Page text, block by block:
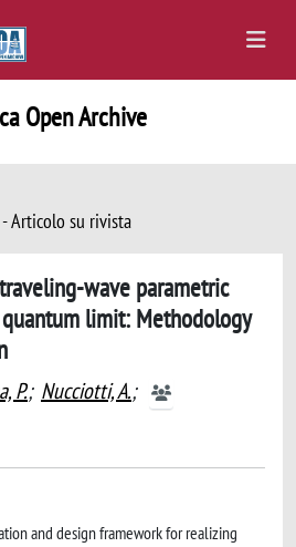
Open Archive
Articolo su rivista
wave parametric
limit: Methodology
P.; Nucciotti, A.;
and design framework for realizing